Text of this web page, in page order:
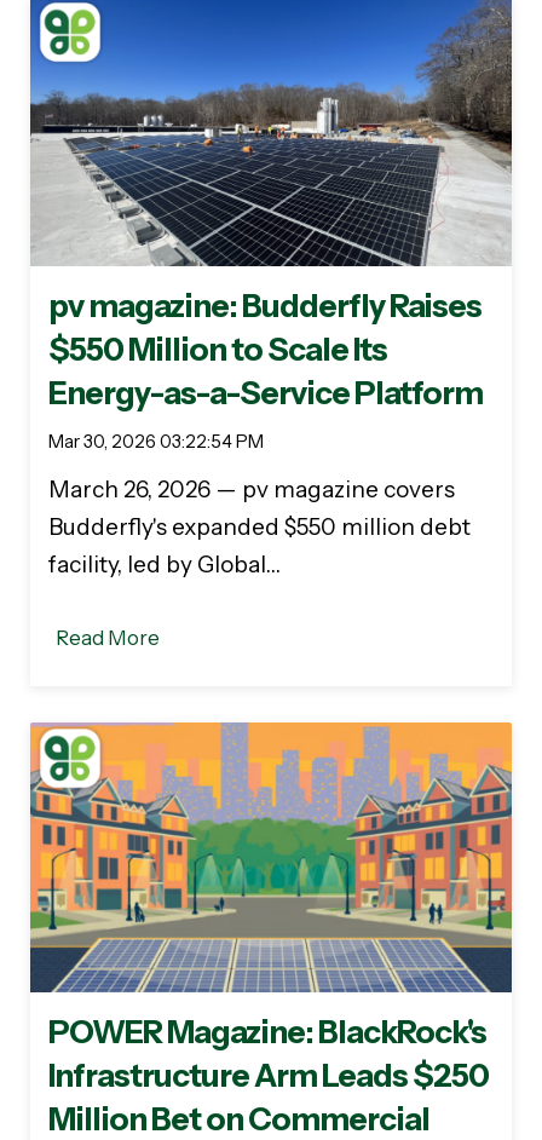
pv magazine: Budderfly Raises
$550 Million to Scale Its
Energy-as-a-Service Platform
Mar 30, 2026 03:22:54 PM
March 26, 2026 — pv magazine covers
Budderfly's expanded $550 million debt
facility, led by Global…
Read More
POWER Magazine: BlackRock's
Infrastructure Arm Leads $250
Million Bet on Commercial